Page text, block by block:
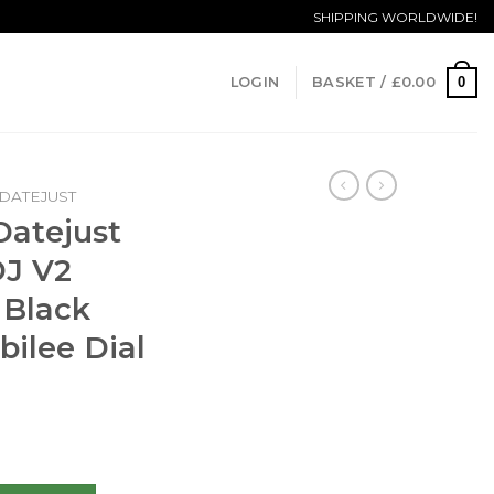
SHIPPING WORLDWIDE!
LOGIN BASKET / £0.00 0
DATEJUST
V2
Dial